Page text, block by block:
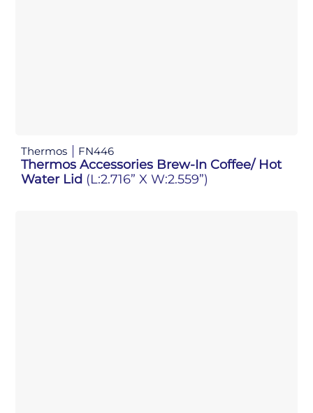
Thermos FN446
Thermos Accessories Brew-In Coffee/ Hot
Water Lid (L:2.716” X W:2.559”)